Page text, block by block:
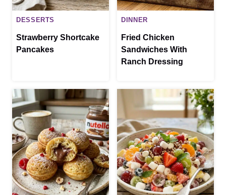
DESSERTS
Strawberry Shortcake
Pancakes
DINNER
Fried Chicken
Sandwiches With
Ranch Dressing